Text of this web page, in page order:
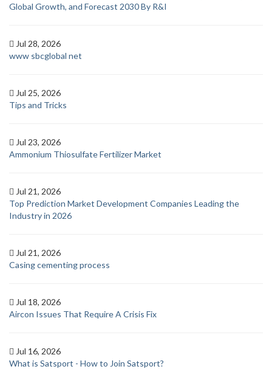
Global Growth, and Forecast 2030 By R&I
Jul 28, 2026
www sbcglobal net
Jul 25, 2026
Tips and Tricks
Jul 23, 2026
Ammonium Thiosulfate Fertilizer Market
Jul 21, 2026
Top Prediction Market Development Companies Leading the
Industry in 2026
Jul 21, 2026
Casing cementing process
Jul 18, 2026
Aircon Issues That Require A Crisis Fix
Jul 16, 2026
What is Satsport - How to Join Satsport?